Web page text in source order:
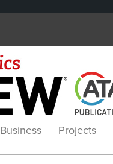
Business Projects